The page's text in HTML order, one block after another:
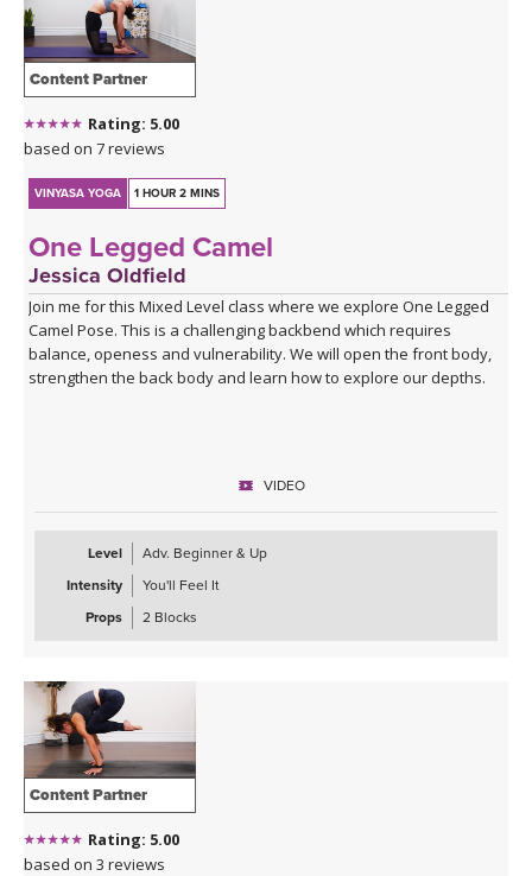
Content Partner
Rating: 5.00
based on 7 reviews
VINYASA YOGA 1 HOUR 2 MINS
One Legged Camel
Jessica Oldfield
Join me for this Mixed Level class where we explore One Legged
Camel Pose. This is a challenging backbend which requires
balance, openess and vulnerability. We will open the front body,
strengthen the back body and learn how to explore our depths.
VIDEO
Level
Adv. Beginner & Up
Intensity
You'll Feel It
Props
2 Blocks
Content Partner
Rating: 5.00
based on 3 reviews